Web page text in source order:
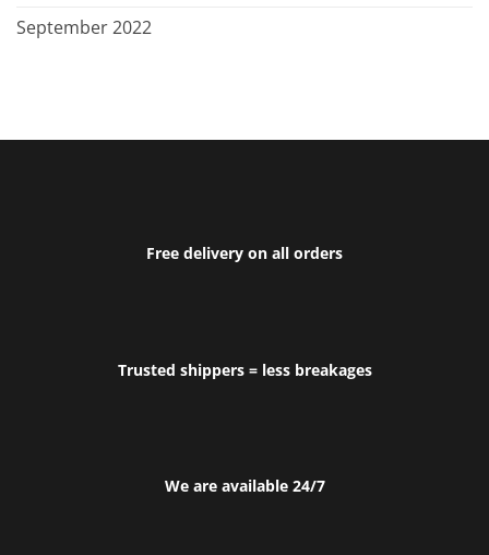
September 2022
Free delivery on all orders
Trusted shippers = less breakages
We are available 24/7